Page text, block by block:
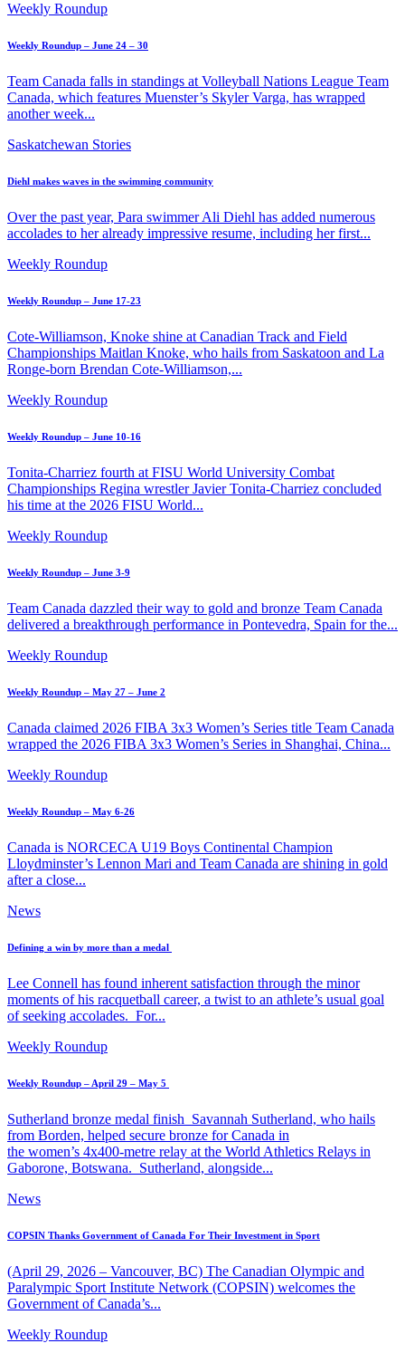
Weekly Roundup
Weekly Roundup – June 24 – 30
Team Canada falls in standings at Volleyball Nations League Team
Canada, which features Muenster’s Skyler Varga, has wrapped
another week...
Saskatchewan Stories
Diehl makes waves in the swimming community
Over the past year, Para swimmer Ali Diehl has added numerous
accolades to her already impressive resume, including her first...
Weekly Roundup
Weekly Roundup – June 17-23
Cote-Williamson, Knoke shine at Canadian Track and Field
Championships Maitlan Knoke, who hails from Saskatoon and La
Ronge-born Brendan Cote-Williamson,...
Weekly Roundup
Weekly Roundup – June 10-16
Tonita-Charriez fourth at FISU World University Combat
Championships Regina wrestler Javier Tonita-Charriez concluded
his time at the 2026 FISU World...
Weekly Roundup
Weekly Roundup – June 3-9
Team Canada dazzled their way to gold and bronze Team Canada
delivered a breakthrough performance in Pontevedra, Spain for the...
Weekly Roundup
Weekly Roundup – May 27 – June 2
Canada claimed 2026 FIBA 3x3 Women’s Series title Team Canada
wrapped the 2026 FIBA 3x3 Women’s Series in Shanghai, China...
Weekly Roundup
Weekly Roundup – May 6-26
Canada is NORCECA U19 Boys Continental Champion
Lloydminster’s Lennon Mari and Team Canada are shining in gold
after a close...
News
Defining a win by more than a medal
Lee Connell has found inherent satisfaction through the minor
moments of his racquetball career, a twist to an athlete’s usual goal
of seeking accolades. For...
Weekly Roundup
Weekly Roundup – April 29 – May 5
Sutherland bronze medal finish Savannah Sutherland, who hails
from Borden, helped secure bronze for Canada in
the women’s 4x400-metre relay at the World Athletics Relays in
Gaborone, Botswana. Sutherland, alongside...
News
COPSIN Thanks Government of Canada For Their Investment in Sport
(April 29, 2026 – Vancouver, BC) The Canadian Olympic and
Paralympic Sport Institute Network (COPSIN) welcomes the
Government of Canada’s...
Weekly Roundup